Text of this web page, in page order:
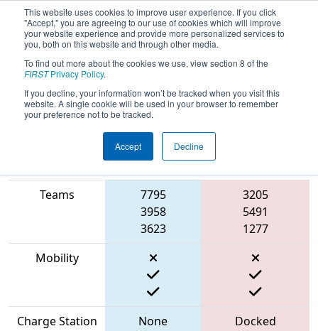
This website uses cookies to improve user experience. If you click
"Accept," you are agreeing to our use of cookies which will improve
your website experience and provide more personalized services to
you, both on this website and through other media.
To find out more about the cookies we use, view section 8 of the
FIRSTPrivacy Policy.
If you decline, your information won’t be tracked when you visit this
website. A single cookie will be used in your browser to remember
your preference not to be tracked.
Accept Decline
2023Qualification Match 75 - NE
District WPI Event
Blue Alliance
Teams
7795
3958
3623
3205
5491
1277
Mobility
Charge Station
None
Docked